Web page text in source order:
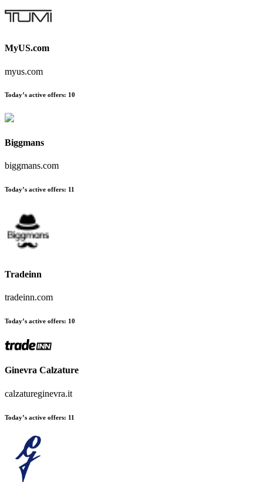
MyUS.com
myus.com
Today’s active offers: 10
Biggmans
biggmans.com
Today’s active offers: 11
Tradeinn
tradeinn.com
Today’s active offers: 10
Ginevra Calzature
calzatureginevra.it
Today’s active offers: 11